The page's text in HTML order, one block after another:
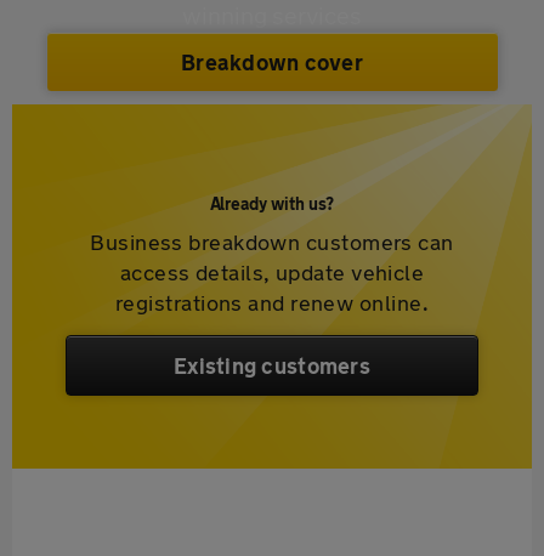
Breakdown cover
Already with us?
Business breakdown customers can
access details, update vehicle
registrations and renew online.
Existing customers